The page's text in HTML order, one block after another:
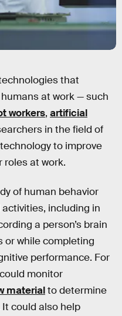
that
at work — such
workers, artificial
in the field of
to improve
roles at work.
of human behavior
including in
a person’s brain
or while completing
performance. For
monitor
materialto determine
could also help